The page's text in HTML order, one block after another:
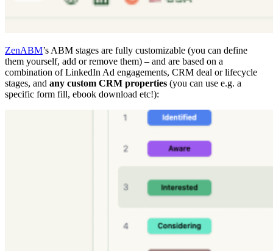
ZenABM’s ABM stages are fully customizable (you can define
them yourself, add or remove them) – and are based on a
combination of LinkedIn Ad engagements, CRM deal or lifecycle
stages, and any custom CRM properties (you can use e.g. a
specific form fill, ebook download etc!):